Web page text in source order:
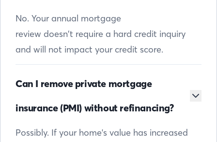
No. Your annual mortgage
review doesn’t require a hard credit inquiry
and will not impact your credit score.
Can I remove private mortgage
insurance (PMI) without refinancing?
Possibly. If your home's value has increased